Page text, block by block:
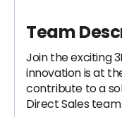
Team
Join the exciting
innovation is at
contribute to a
Direct Sales